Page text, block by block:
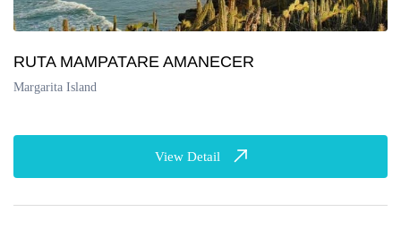
RUTA MAMPATARE AMANECER
Margarita Island
View Detail